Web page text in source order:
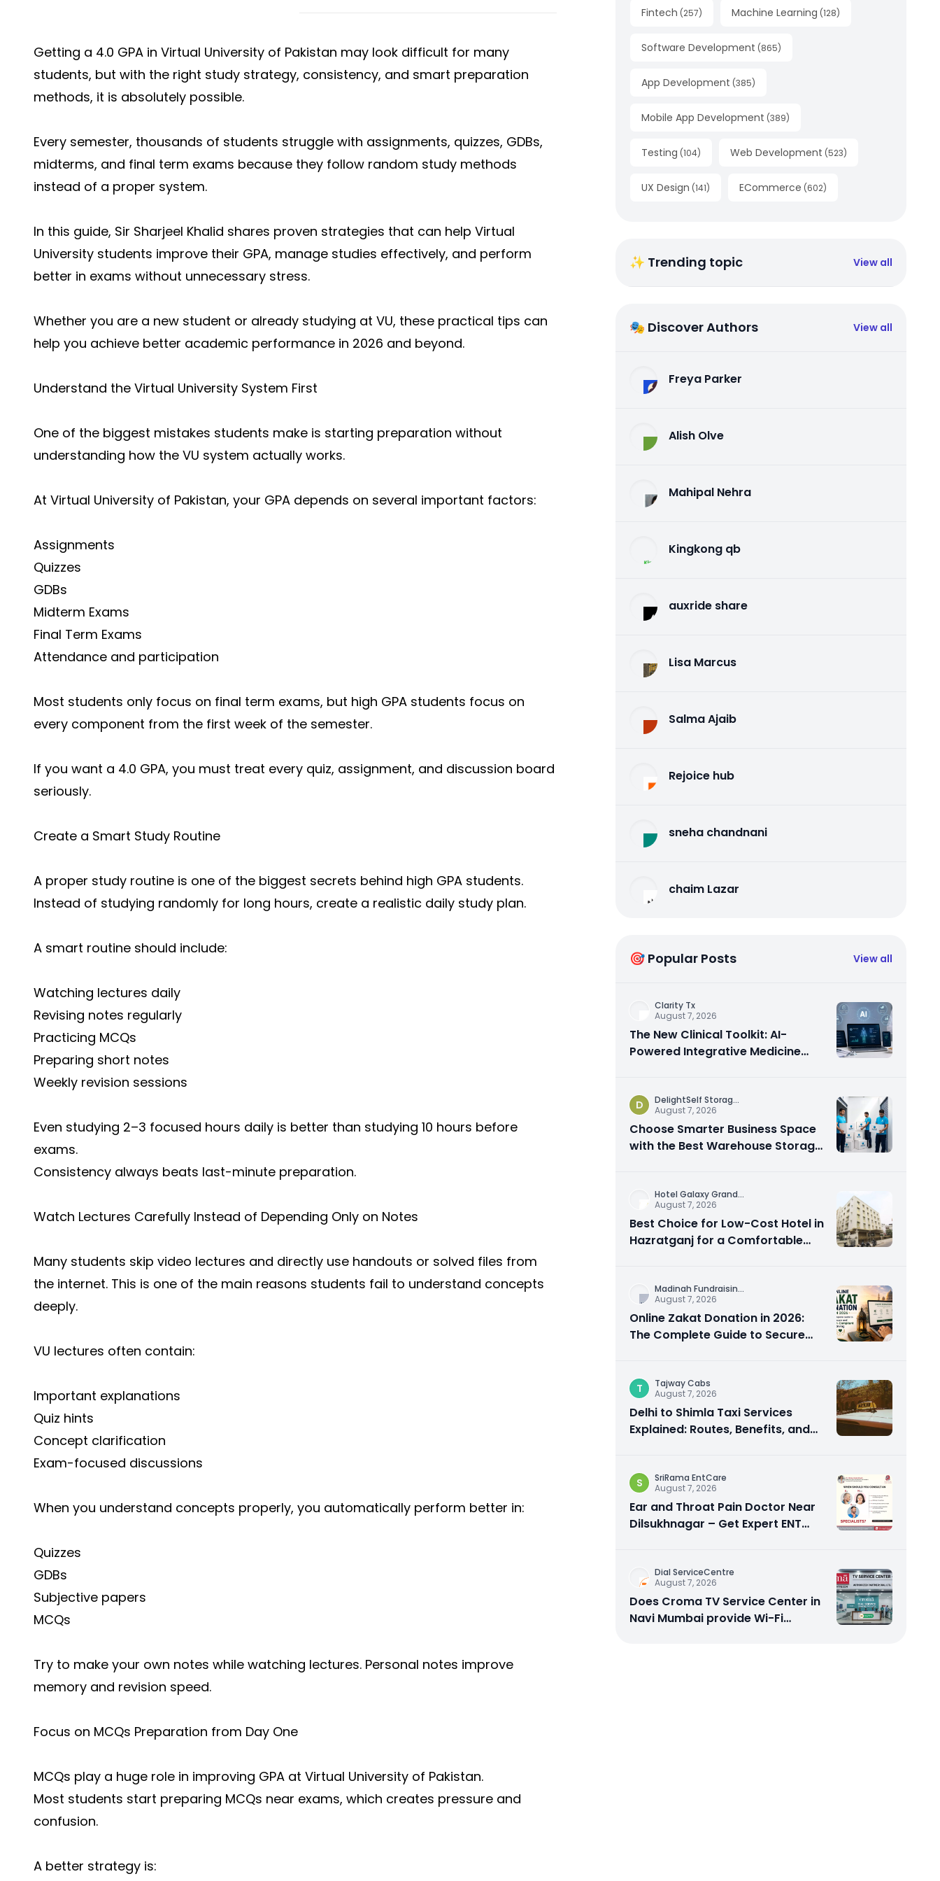
Getting a 4.0 GPA in Virtual University of Pakistan may look difficult for many
students, but with the right study strategy, consistency, and smart preparation
methods, it is absolutely possible.
Every semester, thousands of students struggle with assignments, quizzes, GDBs,
midterms, and final term exams because they follow random study methods
instead of a proper system.
In this guide, Sir Sharjeel Khalid shares proven strategies that can help Virtual
University students improve their GPA, manage studies effectively, and perform
better in exams without unnecessary stress.
Whether you are a new student or already studying at VU, these practical tips can
help you achieve better academic performance in 2026 and beyond.
Understand the Virtual University System First
One of the biggest mistakes students make is starting preparation without
understanding how the VU system actually works.
At Virtual University of Pakistan, your GPA depends on several important factors:
Assignments
Quizzes
GDBs
Midterm Exams
Final Term Exams
Attendance and participation
Most students only focus on final term exams, but high GPA students focus on
every component from the first week of the semester.
If you want a 4.0 GPA, you must treat every quiz, assignment, and discussion board
seriously.
Create a Smart Study Routine
A proper study routine is one of the biggest secrets behind high GPA students.
Instead of studying randomly for long hours, create a realistic daily study plan.
A smart routine should include:
Watching lectures daily
Revising notes regularly
Practicing MCQs
Preparing short notes
Weekly revision sessions
Even studying 2–3 focused hours daily is better than studying 10 hours before
exams.
Consistency always beats last-minute preparation.
Watch Lectures Carefully Instead of Depending Only on Notes
Many students skip video lectures and directly use handouts or solved files from
the internet. This is one of the main reasons students fail to understand concepts
deeply.
VU lectures often contain:
Important explanations
Quiz hints
Concept clarification
Exam-focused discussions
When you understand concepts properly, you automatically perform better in:
Quizzes
GDBs
Subjective papers
MCQs
Try to make your own notes while watching lectures. Personal notes improve
memory and revision speed.
Focus on MCQs Preparation from Day One
MCQs play a huge role in improving GPA at Virtual University of Pakistan.
Most students start preparing MCQs near exams, which creates pressure and
confusion.
A better strategy is:
Fintech (257) Machine Learning (128)
Software Development (865)
App Development (385)
Mobile App Development (389)
Testing (104) Web Development (523)
UX Design (141) ECommerce (602)
✨ Trending topic View all
🎭 Discover Authors View all
Freya Parker
Alish Olve
Mahipal Nehra
Kingkong qb
auxride share
Lisa Marcus
Salma Ajaib
Rejoice hub
sneha chandnani
chaim Lazar
🎯 Popular Posts View all
Clarity Tx
August 7, 2026
The New Clinical Toolkit: AI-
Powered Integrative Medicine
D DelightSelf Storag...
August 7, 2026
Choose Smarter Business Space
with the Best Warehouse Storage
Hotel Galaxy Grand...
August 7, 2026
Best Choice for Low-Cost Hotel in
Hazratganj for a Comfortable
Madinah Fundraisin...
August 7, 2026
Online Zakat Donation in 2026:
The Complete Guide to Secure
T
Tajway Cabs
August 7, 2026
Delhi to Shimla Taxi Services
Explained: Routes, Benefits, and
S
SriRama EntCare
August 7, 2026
Ear and Throat Pain Doctor Near
Dilsukhnagar – Get Expert ENT
Dial ServiceCentre
August 7, 2026
Does Croma TV Service Center in
Navi Mumbai provide Wi-Fi